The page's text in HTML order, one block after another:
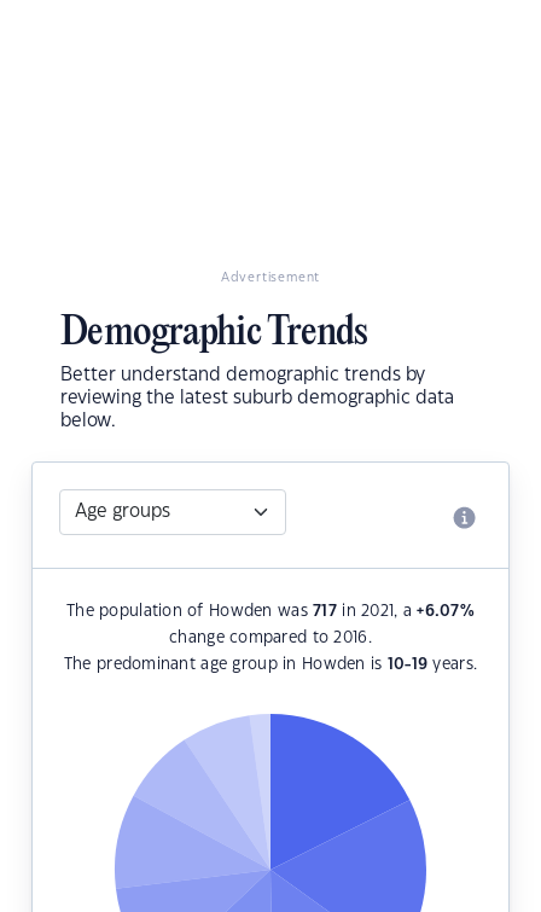
Advertisement
Demographic Trends
Better understand demographic trends by
reviewing the latest suburb demographic data
below.
The population of Howden was717in 2021, a+6.07%
change compared to 2016.
The predominant age group in Howden is 10-19 years.